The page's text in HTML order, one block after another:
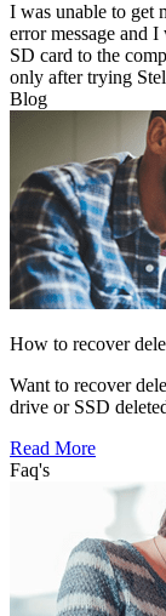
I was unable to get
error message and
SD card to the
only after trying
Blog
How to recover
Want to recover
drive or SSD
Read More
Faq's